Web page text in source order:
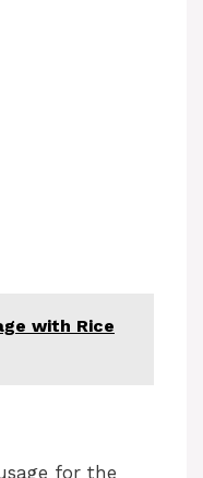
with Rice
for the